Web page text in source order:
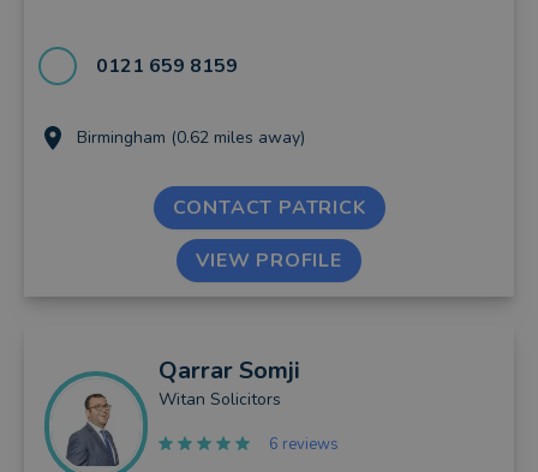
0121 659 8159
Birmingham (0.62 miles away)
CONTACT PATRICK
VIEW PROFILE
QarrarSomji
Witan Solicitors
6 reviews